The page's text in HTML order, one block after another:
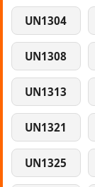
UN1304
UN1308
UN1313
UN1321
UN1325